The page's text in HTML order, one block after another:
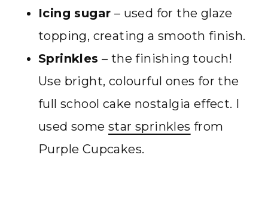
Icing sugar – used for the glaze
topping, creating a smooth finish.
Sprinkles – the finishing touch!
Use bright, colourful ones for the
full school cake nostalgia effect. I
used somestar sprinkles from
Purple Cupcakes.